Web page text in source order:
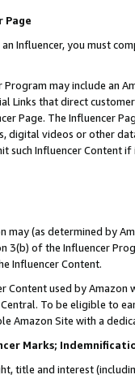
Page
Influencer, you must
Program may include an
Links that direct
Page. The Influencer
digital videos or other
such Influencer Content
may (as determined by
3(b) of the Influencer
Influencer Content.
Content used by
To be eligible to
Amazon Site with a
Marks;
title and interest